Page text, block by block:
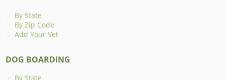
By State
By Zip Code
Add Your Vet
DOG BOARDING
By State